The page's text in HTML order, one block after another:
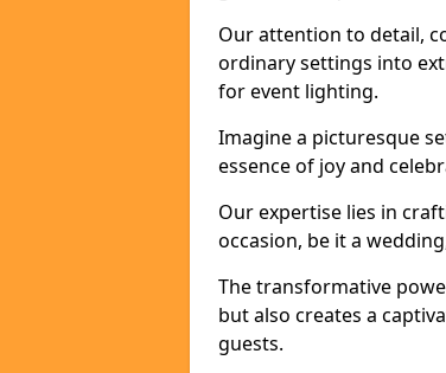
Our attention to detail,
ordinary settings into
for event lighting.
Imagine a picturesque
essence of joy and
Our expertise lies in
occasion, be it a
The transformative
but also creates a
guests.